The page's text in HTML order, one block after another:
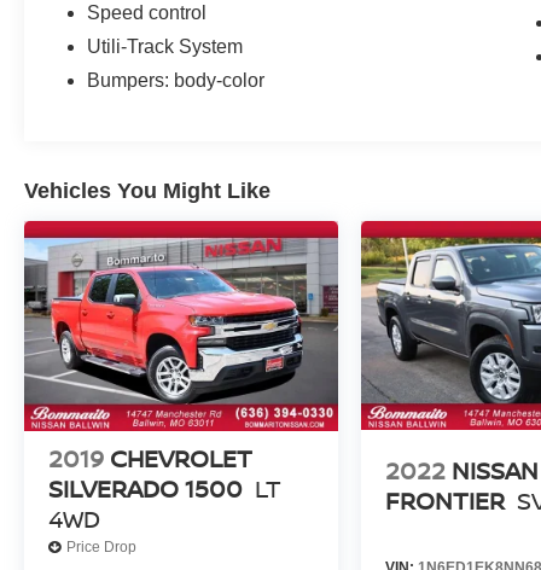
Speed control
Utili-Track System
Bumpers: body-color
Vehicles You Might Like
2019 CHEVROLET
SILVERADO 1500 LT
4WD
Price Drop
2022 NISSAN
FRONTIER